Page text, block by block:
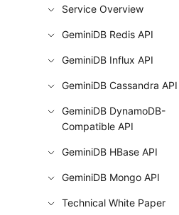
Service Overview
GeminiDB Redis API
GeminiDB Influx API
GeminiDB Cassandra API
GeminiDB DynamoDB-
Compatible API
GeminiDB HBase API
GeminiDB Mongo API
Technical White Paper